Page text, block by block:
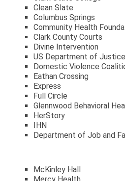
Clean Slate
Columbus Springs
Community Health
Clark County Courts
Divine Intervention
US Department of Justice
Domestic Violence
Eathan Crossing
Express
Full Circle
Glennwood Behavioral
HerStory
IHN
Department of Job and
McKinley Hall